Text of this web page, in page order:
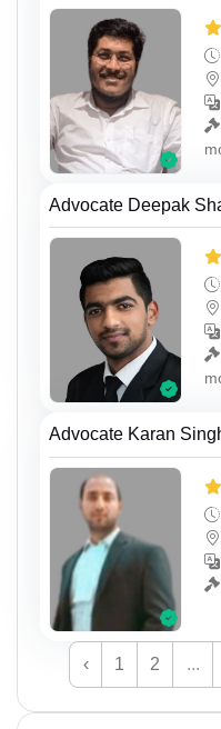
Advocate Deepak
Advocate Karan
‹ 1 2 ...